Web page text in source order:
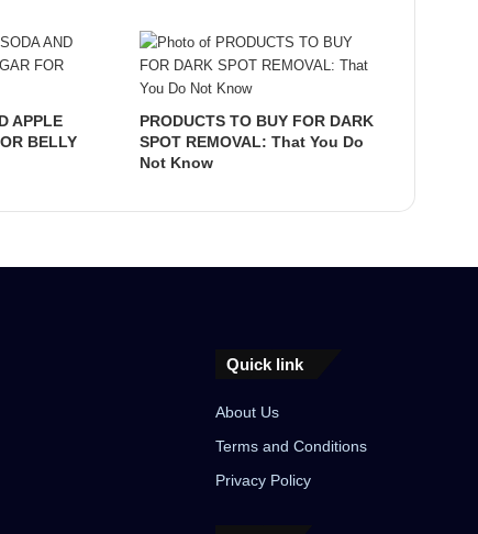
APPLE
BELLY
PRODUCTS TO BUY FOR DARK
SPOT REMOVAL: That You Do
Not Know
Quick link
About Us
Terms and Conditions
Privacy Policy